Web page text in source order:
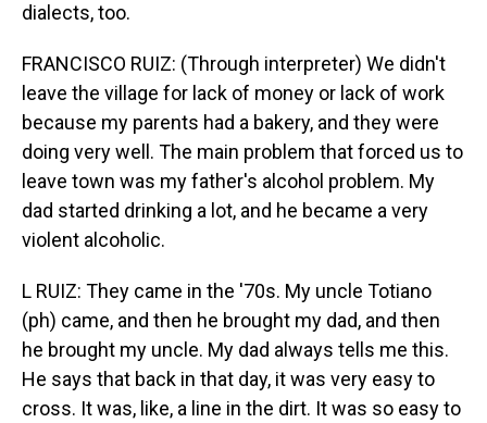
dialects, too.
FRANCISCO RUIZ: (Through interpreter) We didn't
leave the village for lack of money or lack of work
because my parents had a bakery, and they were
doing very well. The main problem that forced us to
leave town was my father's alcohol problem. My
dad started drinking a lot, and he became a very
violent alcoholic.
L RUIZ: They came in the '70s. My uncle Totiano
(ph) came, and then he brought my dad, and then
he brought my uncle. My dad always tells me this.
He says that back in that day, it was very easy to
cross. It was, like, a line in the dirt. It was so easy to